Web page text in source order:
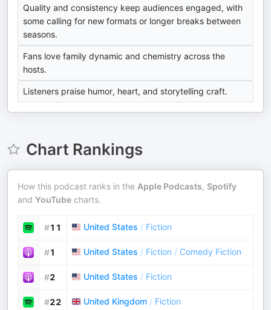
Quality and consistency keep audiences engaged, with
some calling for new formats or longer breaks between
seasons.
Fans love family dynamic and chemistry across the
hosts.
Listeners praise humor, heart, and storytelling craft.
Chart Rankings
How this podcast ranks in the Apple Podcasts, Spotify
and YouTube charts.
#11 United States / Fiction
#1 United States / Fiction / Comedy Fiction
#2 United States / Fiction
#22 United Kingdom / Fiction